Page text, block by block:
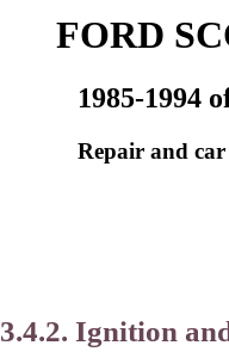
FORD
1985-1994
Repair and
3.4.2. Ignition